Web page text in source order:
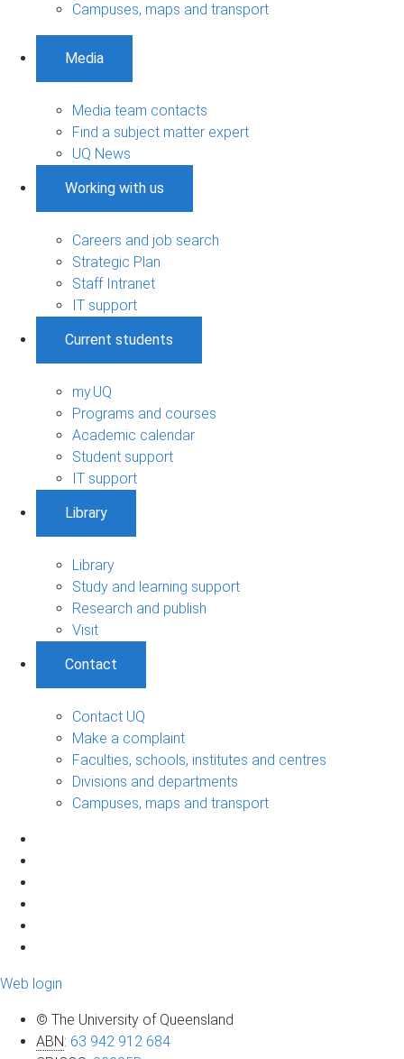
Campuses, maps and transport
Media
Media team contacts
Find a subject matter expert
UQ News
Working with us
Careers and job search
Strategic Plan
Staff Intranet
IT support
Current students
my.UQ
Programs and courses
Academic calendar
Student support
IT support
Library
Library
Study and learning support
Research and publish
Visit
Contact
Contact UQ
Make a complaint
Faculties, schools, institutes and centres
Divisions and departments
Campuses, maps and transport
Web login
© The University of Queensland
ABN: 63 942 912 684